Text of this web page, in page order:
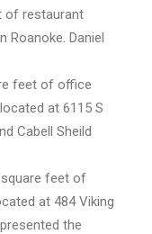
of restaurant
Roanoke. Daniel
feet of office
at 6115 S
Cabell Sheild
square feet of
at 484 Viking
the